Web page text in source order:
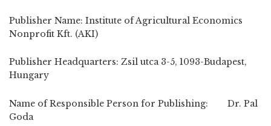
Publisher Name: Institute of Agricultural Economics
Nonprofit Kft. (AKI)
Publisher Headquarters: Zsil utca 3-5, 1093-Budapest,
Hungary
Name of Responsible Person for Publishing: Dr. Pal
Goda